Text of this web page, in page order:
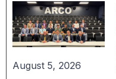
August 5, 2026